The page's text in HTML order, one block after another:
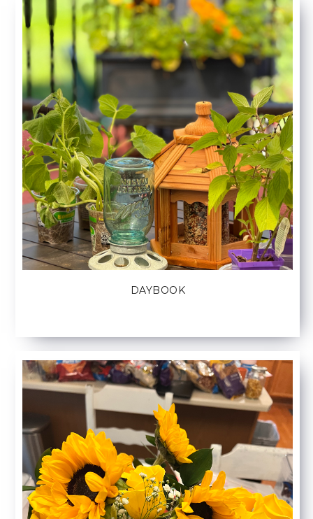
DAYBOOK